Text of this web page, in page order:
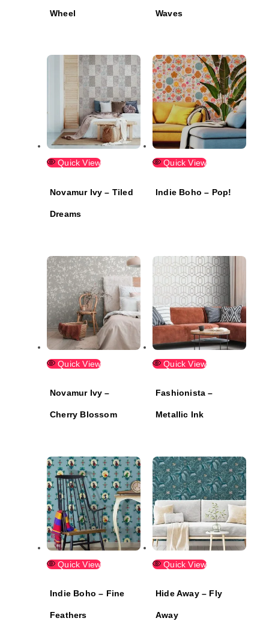
Wheel Waves
Quick View
Novamur Ivy – Tiled
Dreams
Quick View
Indie Boho – Pop!
Quick View
Novamur Ivy –
Cherry Blossom
Quick View
Fashionista –
Metallic Ink
Quick View
Indie Boho – Fine
Feathers
Quick View
Hide Away – Fly
Away